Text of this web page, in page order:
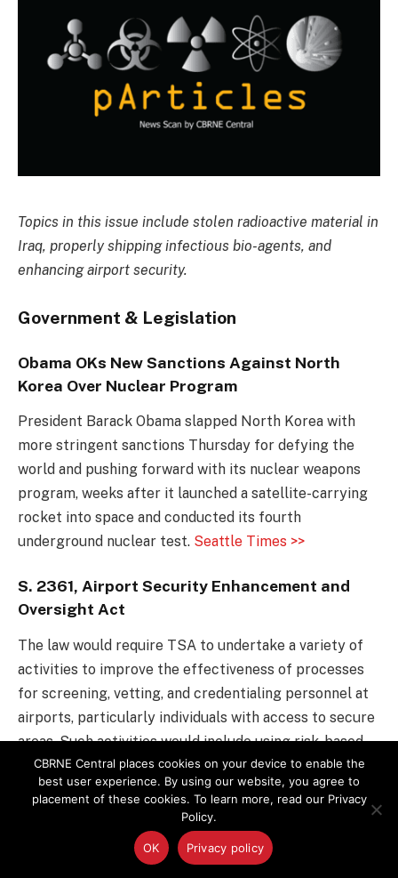
Topics in this issue include stolen radioactive material in
Iraq, properly shipping infectious bio-agents, and
enhancing airport security.
Government & Legislation
Obama OKs New Sanctions Against North
Korea Over Nuclear Program
President Barack Obama slapped North Korea with
more stringent sanctions Thursday for defying the
world and pushing forward with its nuclear weapons
program, weeks after it launched a satellite-carrying
rocket into space and conducted its fourth
underground nuclear test. Seattle Times >>
S. 2361, Airport Security Enhancement and
Oversight Act
The law would require TSA to undertake a variety of
activities to improve the effectiveness of processes
for screening, vetting, and credentialing personnel at
airports, particularly individuals with access to secure
areas. Such activities would include using risk-based
models for screening airport employees based on the
level of security of areas they access, reviewing
procedures related to vetting employees and auditing
airports’ issuance of credentials, studying
opportunities to enhance security of entry and exit
CBRNE Central places cookies on your device to enable the
best user experience. By using our website, you agree to
placement of these cookies. To learn more, read our Privacy
Policy.
OK Privacy policy